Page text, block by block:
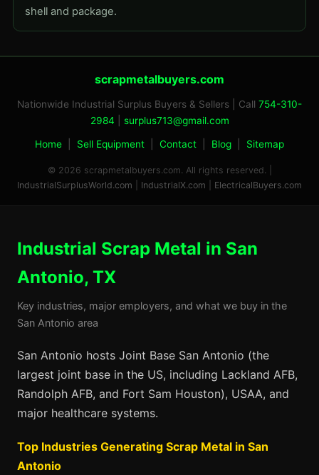
shell and package.
scrapmetalbuyers.com
Nationwide Industrial Surplus Buyers & Sellers | Call 754-310-
2984
surplus713@gmail.com
Home Sell Equipment Contact Blog Sitemap
© 2026 scrapmetalbuyers.com. All rights reserved. |
IndustrialSurplusWorld.com
IndustrialX.com ElectricalBuyers.com
Industrial Scrap Metal in San
Antonio, TX
Key industries, major employers, and what we buy in the
San Antonio area
San Antonio hosts Joint Base San Antonio (the
largest joint base in the US, including Lackland AFB,
Randolph AFB, and Fort Sam Houston), USAA, and
major healthcare systems.
Top Industries Generating Scrap Metal in San
Antonio